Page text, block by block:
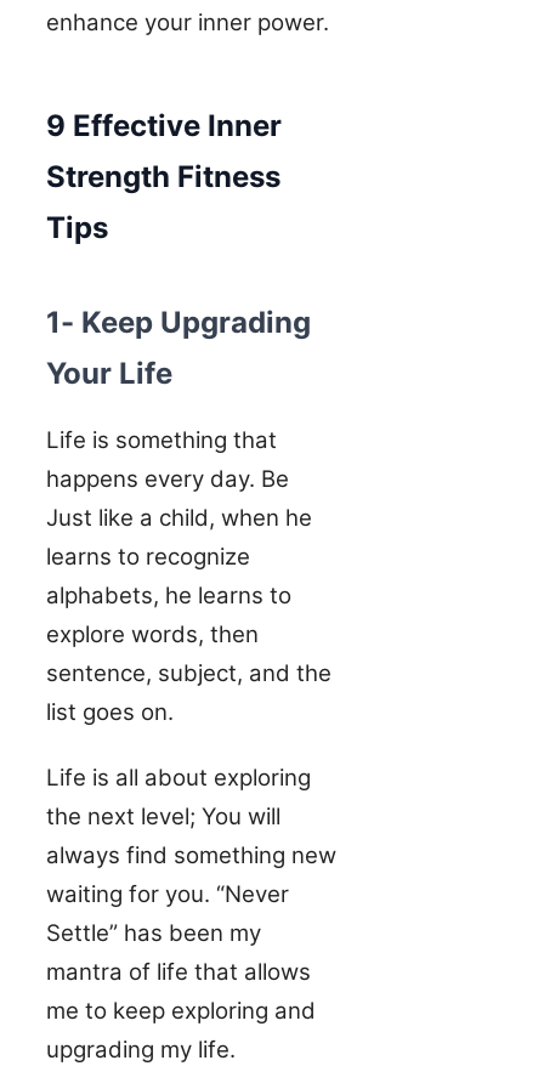
enhance your inner power.
9 Effective Inner
Strength Fitness
Tips
1- Keep Upgrading
Your Life
Life is something that
happens every day. Be
Just like a child, when he
learns to recognize
alphabets, he learns to
explore words, then
sentence, subject, and the
list goes on.
Life is all about exploring
the next level; You will
always find something new
waiting for you. “Never
Settle” has been my
mantra of life that allows
me to keep exploring and
upgrading my life.